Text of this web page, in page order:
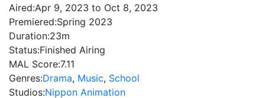
Aired:Apr 9, 2023 to Oct 8, 2023
Premiered:Spring 2023
Duration:23m
Status:Finished Airing
MAL Score:7.11
Genres:Drama, Music, School
Studios:Nippon Animation